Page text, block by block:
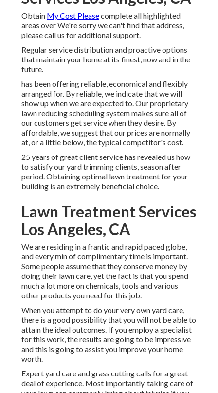
Obtain My Cost Pleasecomplete all highlighted
areas over We're sorry we can't find that address,
please call us for additional support.
Regular service distribution and proactive options
that maintain your home at its finest, now and in the
future.
has been offering reliable, economical and flexibly
arranged for. By reliable, we indicate that we will
show up when we are expected to. Our proprietary
lawn reducing scheduling system makes sure all of
our customers get service when they desire. By
affordable, we suggest that our prices are normally
at, or a little below, the typical competitor's cost.
25 years of great client service has revealed us how
to satisfy our yard trimming clients, season after
period. Obtaining optimal lawn treatment for your
building is an extremely beneficial choice.
Lawn Treatment Services
Los Angeles, CA
We are residing in a frantic and rapid paced globe,
and every min of complimentary time is important.
Some people assume that they conserve money by
doing their lawn care, yet the fact is that you spend
much a lot more on chemicals, tools and various
other products you need for this job.
When you attempt to do your very own yard care,
there is a good possibility that you will not be able to
attain the ideal outcomes. If you employ a specialist
for this work, the results are going to be impressive
and this is going to assist you improve your home
worth.
Expert yard care and grass cutting calls for a great
deal of experience. Most importantly, taking care of